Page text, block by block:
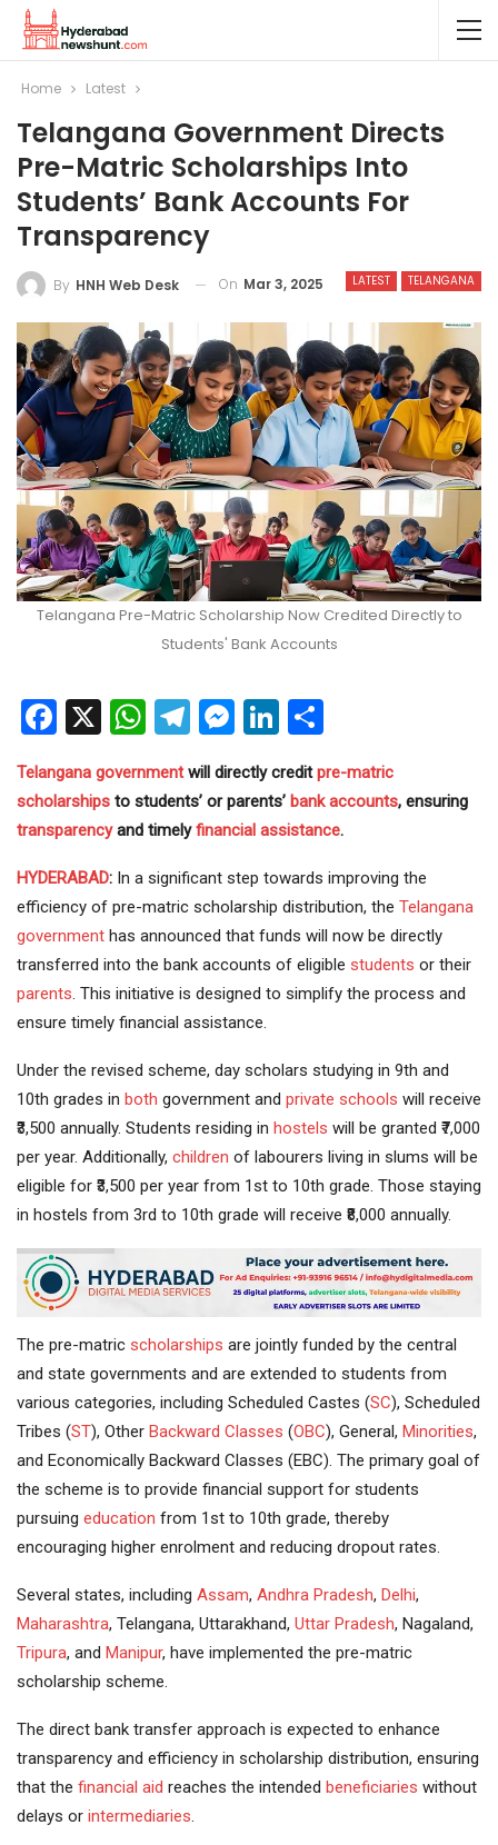
Home Latest
Telangana Government Directs
Pre-Matric Scholarships Into
Students’ Bank Accounts For
Transparency
LATEST TELANGANA
By HNH Web Desk On Mar 3, 2025
Telangana Pre-Matric Scholarship Now Credited Directly to
Students' Bank Accounts
Facebook
X WhatsApp
Telegram
Messenger
LinkedIn
Telangana governmentwill directly creditpre-matric
scholarships to students’ or parents’ bank accounts, ensuring
transparencyand timelyfinancial assistance.
HYDERABAD: In a significant step towards improving the
efficiency of pre-matric scholarship distribution, the Telangana
government has announced that funds will now be directly
transferred into the bank accounts of eligible students or their
parents . This initiative is designed to simplify the process and
ensure timely financial assistance.
Under the revised scheme, day scholars studying in 9th and
10th grades in both government and private schools will receive
₹3,500 annually. Students residing in hostels will be granted ₹7,000
per year. Additionally, children of labourers living in slums will be
eligible for ₹3,500 per year from 1st to 10th grade. Those staying
in hostels from 3rd to 10th grade will receive ₹8,000 annually.
The pre-matric scholarships are jointly funded by the central
and state governments and are extended to students from
various categories, including Scheduled Castes (SC), Scheduled
Tribes (ST), Other Backward Classes (OBC), General, Minorities,
and Economically Backward Classes (EBC). The primary goal of
the scheme is to provide financial support for students
pursuing education from 1st to 10th grade, thereby
encouraging higher enrolment and reducing dropout rates.
Several states, including Assam, Andhra Pradesh, Delhi,
Maharashtra, Telangana, Uttarakhand, Uttar Pradesh, Nagaland,
Tripura, and Manipur, have implemented the pre-matric
scholarship scheme.
The direct bank transfer approach is expected to enhance
transparency and efficiency in scholarship distribution, ensuring
that the financial aid reaches the intended beneficiaries without
delays or intermediaries.